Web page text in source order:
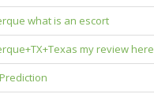
what is an escort
my review here